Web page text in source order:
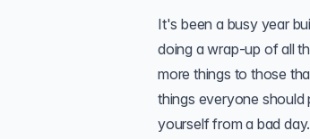
It's been a busy year
doing a wrap-up of all
more things to those
things everyone should
yourself from a bad day.